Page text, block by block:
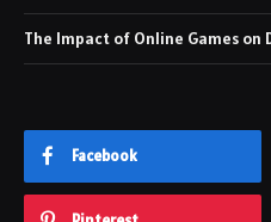
The Impact of Online Games
Facebook